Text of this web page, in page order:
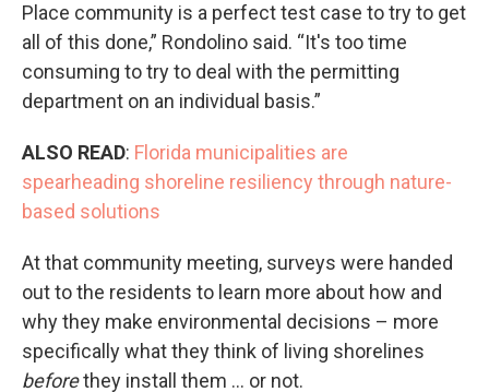
Place community is a perfect test case to try to get
all of this done,” Rondolino said. “It's too time
consuming to try to deal with the permitting
department on an individual basis.”
ALSO READ: Florida municipalities are
spearheading shoreline resiliency through nature-
based solutions
At that community meeting, surveys were handed
out to the residents to learn more about how and
why they make environmental decisions – more
specifically what they think of living shorelines
beforethey install them ... or not.